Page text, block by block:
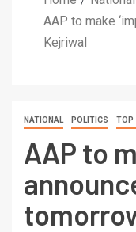
AAP to make
Kejriwal
NATIONAL POLITICS TOP
AAP to